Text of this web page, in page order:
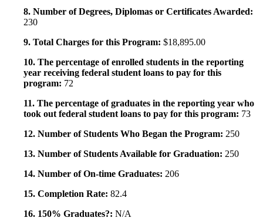
8. Number of Degrees, Diplomas or Certificates Awarded:
230
9. Total Charges for this Program: $18,895.00
10. The percentage of enrolled students in the reporting
year receiving federal student loans to pay for this
program: 72
11. The percentage of graduates in the reporting year who
took out federal student loans to pay for this program: 73
12. Number of Students Who Began the Program: 250
13. Number of Students Available for Graduation: 250
14. Number of On-time Graduates: 206
15. Completion Rate: 82.4
16. 150% Graduates?: N/A